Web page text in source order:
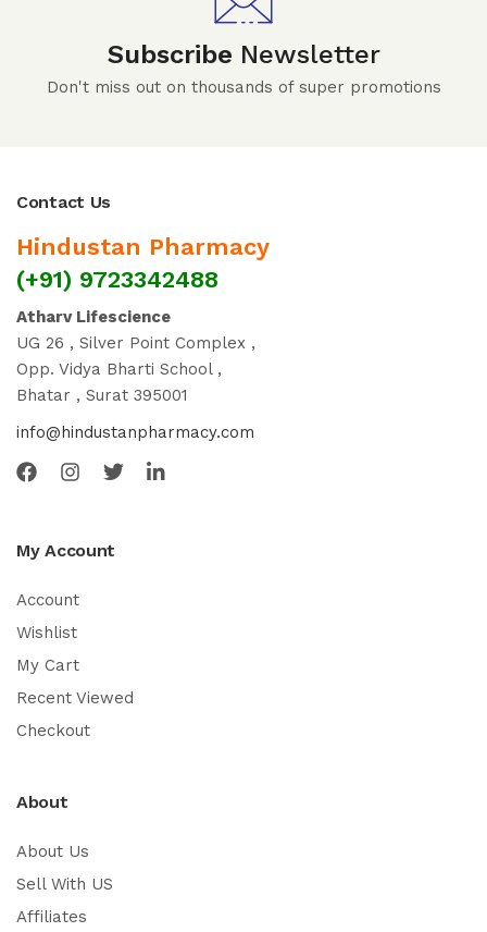
Subscribe Newsletter
Don't miss out on thousands of super promotions
Contact Us
Hindustan Pharmacy
(+91) 9723342488
Atharv Lifescience
UG 26 , Silver Point Complex ,
Opp. Vidya Bharti School ,
Bhatar , Surat 395001
info@hindustanpharmacy.com
My Account
Account
Wishlist
My Cart
Recent Viewed
Checkout
About
About Us
Sell With US
Affiliates